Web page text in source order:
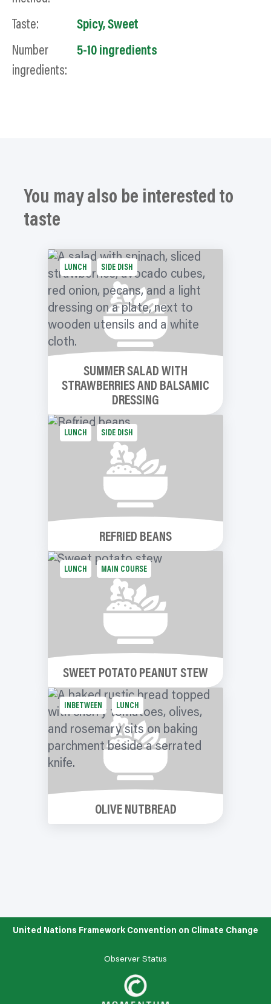
Taste: Spicy,Sweet
Number
ingredients:
5-10 ingredients
You may also be interested to
taste
LUNCH SIDE DISH
SUMMER SALAD WITH
STRAWBERRIES AND BALSAMIC
DRESSING
LUNCH SIDE DISH
REFRIED BEANS
LUNCH MAIN COURSE
SWEET POTATO PEANUT STEW
INBETWEEN LUNCH
OLIVE NUTBREAD
United Nations Framework Convention on Climate Change
Observer Status